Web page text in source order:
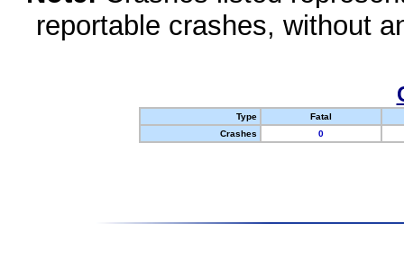
reportable crashes, without
Type
Fatal
Crashes
0